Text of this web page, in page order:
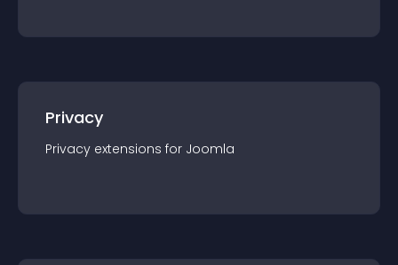
Privacy
Privacy extensions for Joomla